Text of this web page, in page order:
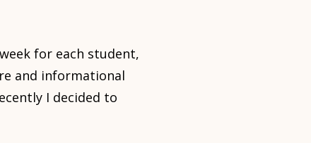
for each student,
and informational
I decided to